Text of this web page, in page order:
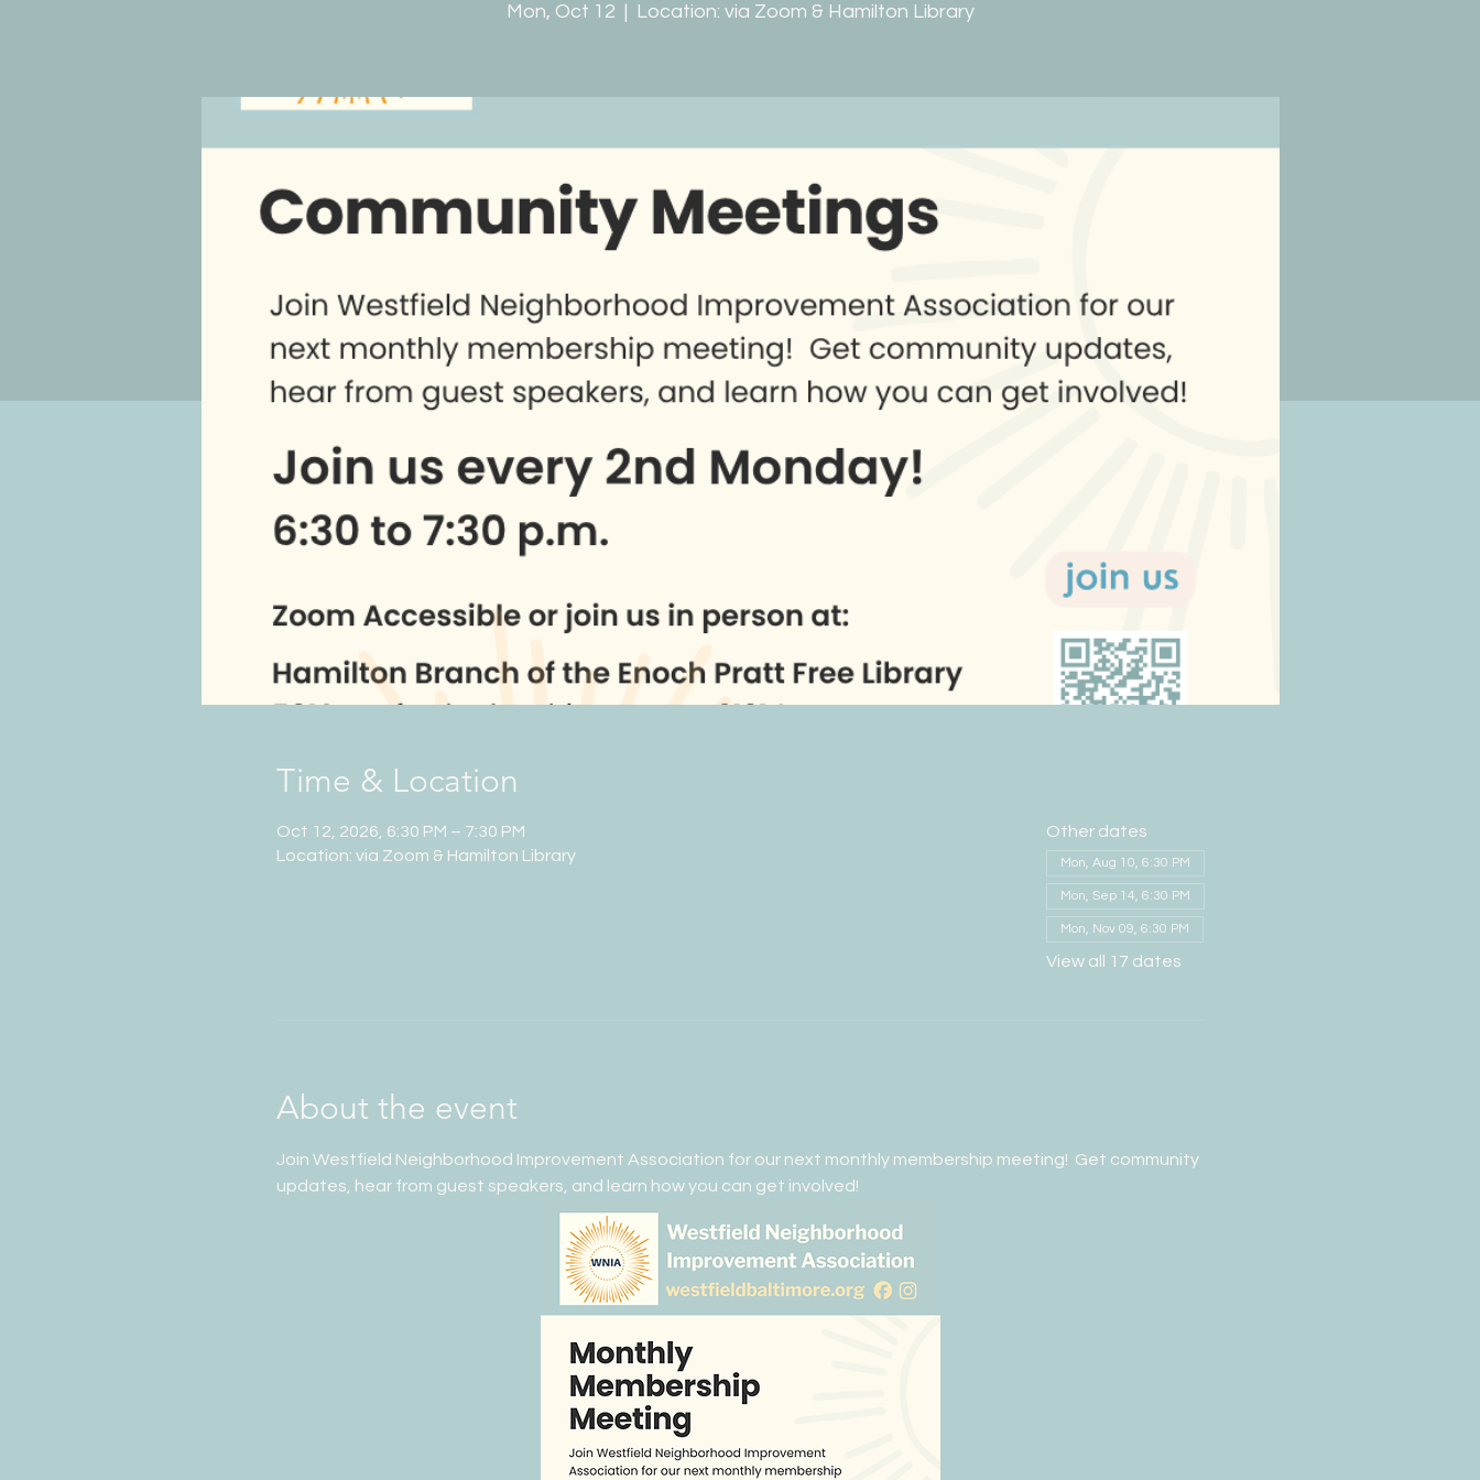
Mon, Oct 12
  |
Location: via Zoom & Hamilton Library
Time & Location
Oct 12, 2026, 6:30 PM – 7:30 PM
Location: via Zoom & Hamilton Library
Other dates
Mon, Aug 10, 6:30 PM
Mon, Sep 14, 6:30 PM
Mon, Nov 09, 6:30 PM
View all 17 dates
About the event
Join Westfield Neighborhood Improvement Association for our next monthly membership meeting!  Get community
updates, hear from guest speakers, and learn how you can get involved!